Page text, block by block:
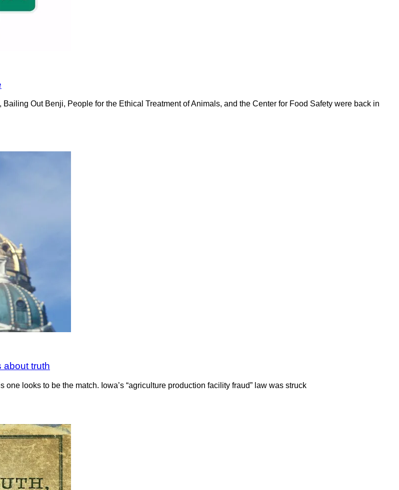
Out Benji, People for the Ethical Treatment of Animals, and the Center for Food Safety were back in
about truth
looks to be the match. Iowa’s “agriculture production facility fraud” law was struck